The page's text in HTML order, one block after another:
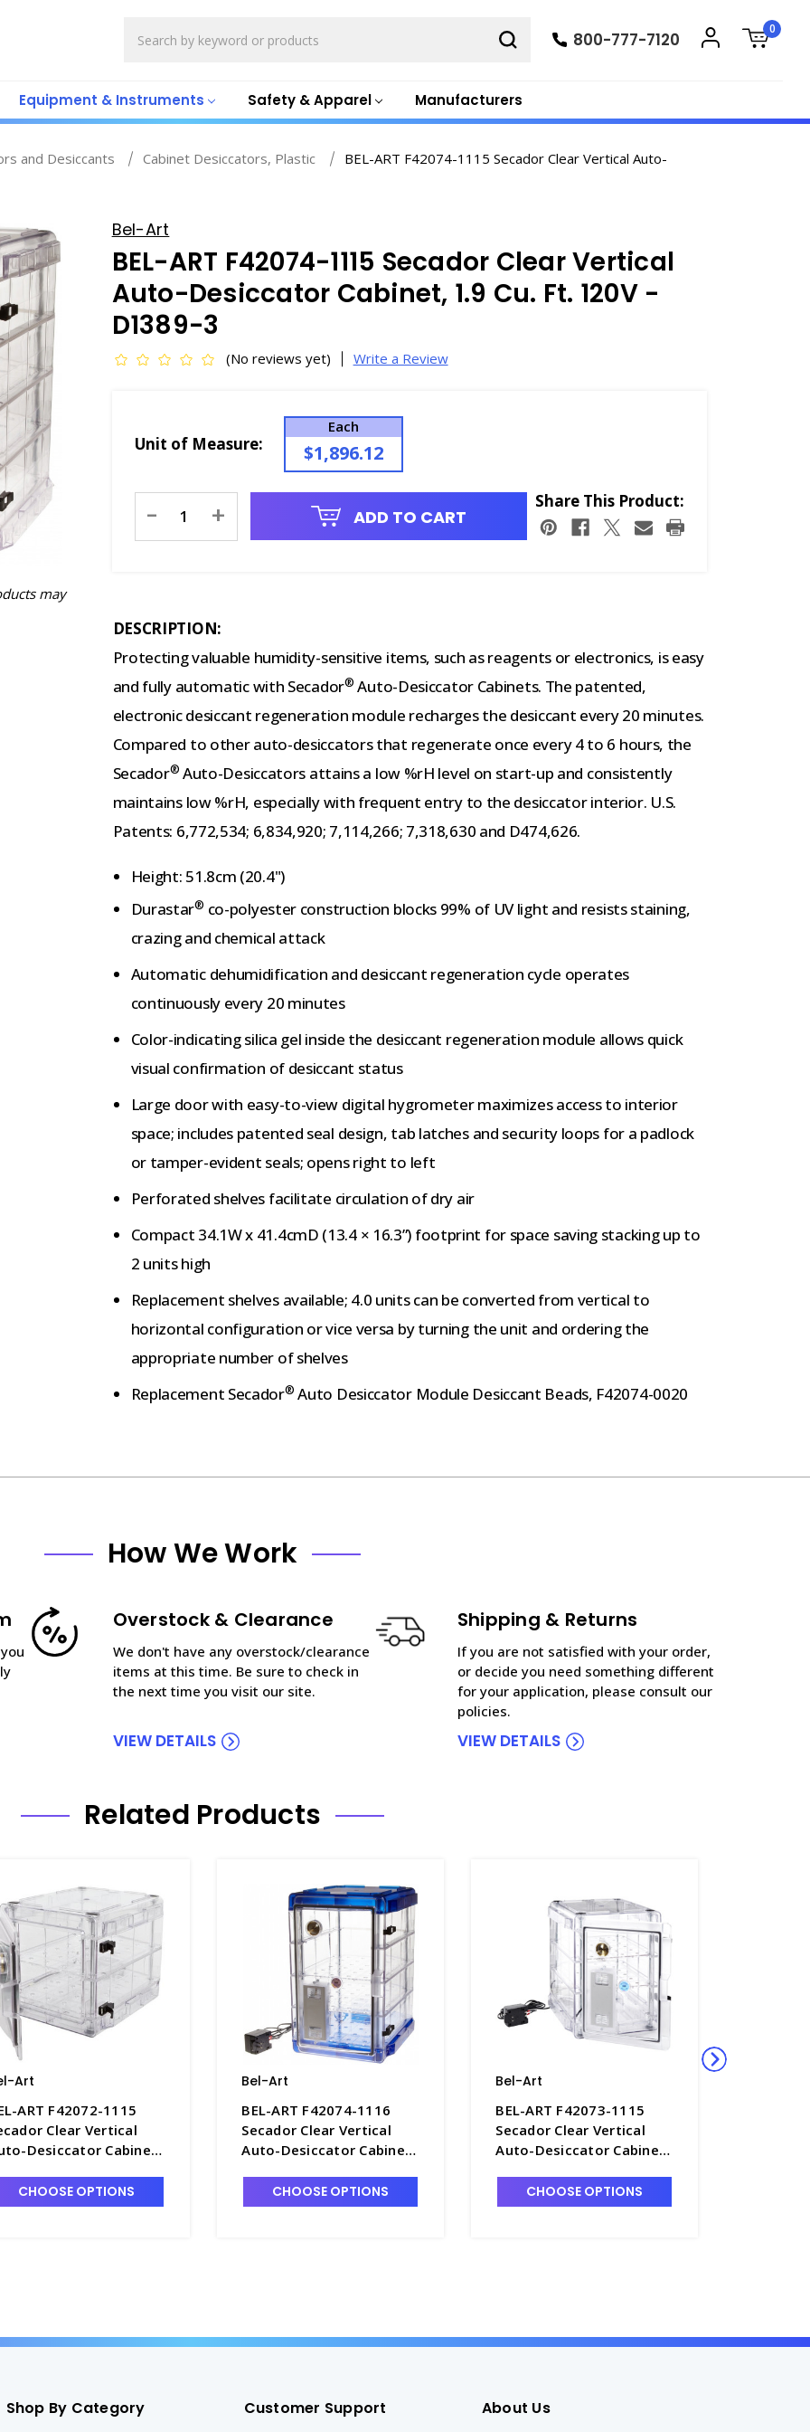
Equipment & Instruments Safety & Apparel Manufacturers
800-777-7120
0
and Desiccants Cabinet Desiccators, Plastic
BEL-ART F42074-1115 Secador Clear Vertical Auto-
may
Bel-Art
BEL-ART F42074-1115 Secador Clear Vertical
Auto-Desiccator Cabinet, 1.9 Cu. Ft. 120V -
D1389-3
(No reviews yet) Write a Review
Unit of Measure:
Each
$1,896.12
Stock:
- + ADD TO CART
Share This Product:
DESCRIPTION:
Protecting valuable humidity-sensitive items, such as reagents or electronics, is easy
and fully automatic with Secador® Auto-Desiccator Cabinets. The patented,
electronic desiccant regeneration module recharges the desiccant every 20 minutes.
Compared to other auto-desiccators that regenerate once every 4 to 6 hours, the
Secador® Auto-Desiccators attains a low %rH level on start-up and consistently
maintains low %rH, especially with frequent entry to the desiccator interior. U.S.
Patents: 6,772,534; 6,834,920; 7,114,266; 7,318,630 and D474,626.
Height: 51.8cm (20.4")
Durastar® co-polyester construction blocks 99% of UV light and resists staining,
crazing and chemical attack
Automatic dehumidification and desiccant regeneration cycle operates
continuously every 20 minutes
Color-indicating silica gel inside the desiccant regeneration module allows quick
visual confirmation of desiccant status
Large door with easy-to-view digital hygrometer maximizes access to interior
space; includes patented seal design, tab latches and security loops for a padlock
or tamper-evident seals; opens right to left
Perforated shelves facilitate circulation of dry air
Compact 34.1W x 41.4cmD (13.4 × 16.3”) footprint for space saving stacking up to
2 units high
Replacement shelves available; 4.0 units can be converted from vertical to
horizontal configuration or vice versa by turning the unit and ordering the
appropriate number of shelves
Replacement Secador® Auto Desiccator Module Desiccant Beads, F42074-0020
How We Work
Overstock & Clearance
We don't have any overstock/clearance
items at this time. Be sure to check in
the next time you visit our site.
VIEW DETAILS
Shipping & Returns
If you are not satisfied with your order,
or decide you need something different
for your application, please consult our
policies.
VIEW DETAILS
Related Products
Art
ART F42072-1115
Clear Vertical
Desiccator Cabinet,
CHOOSE OPTIONS
Bel-Art
BEL-ART F42074-1116
Secador Clear Vertical
Auto-Desiccator Cabinet
Cu. Ft. 120V - D1389-3A
CHOOSE OPTIONS
Bel-Art
BEL-ART F42073-1115
Secador Clear Vertical
Auto-Desiccator Cabinet,
CHOOSE OPTIONS
Shop By Category Customer Support About Us